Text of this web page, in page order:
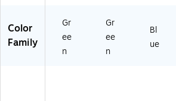
Color
Family
Gr
ee
n
Gr
ee
n
Bl
ue